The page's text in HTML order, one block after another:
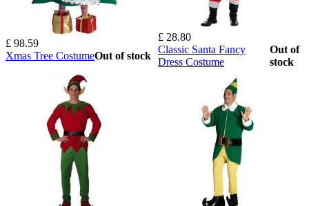
£ 98.59
Xmas Tree CostumeOut of stock
£ 28.80
Classic Santa Fancy
Dress Costume
Out of
stock